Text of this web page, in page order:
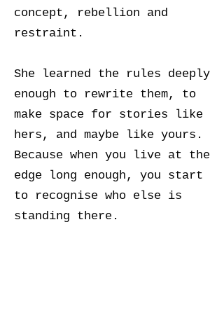
concept, rebellion and
restraint.
She learned the rules deeply
enough to rewrite them, to
make space for stories like
hers, and maybe like yours.
Because when you live at the
edge long enough, you start
to recognise who else is
standing there.